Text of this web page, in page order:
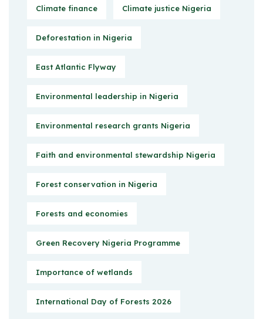
Climate finance Climate justice Nigeria
Deforestation in Nigeria
East Atlantic Flyway
Environmental leadership in Nigeria
Environmental research grants Nigeria
Faith and environmental stewardship Nigeria
Forest conservation in Nigeria
Forests and economies
Green Recovery Nigeria Programme
Importance of wetlands
International Day of Forests 2026